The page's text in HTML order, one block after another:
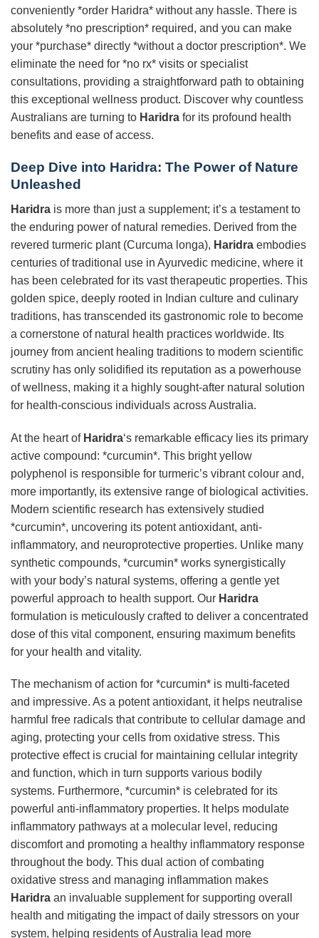
conveniently *order Haridra* without any hassle. There is
absolutely *no prescription* required, and you can make
your *purchase* directly *without a doctor prescription*. We
eliminate the need for *no rx* visits or specialist
consultations, providing a straightforward path to obtaining
this exceptional wellness product. Discover why countless
Australians are turning to Haridra for its profound health
benefits and ease of access.
Deep Dive into Haridra: The Power of Nature
Unleashed
Haridra is more than just a supplement; it’s a testament to
the enduring power of natural remedies. Derived from the
revered turmeric plant (Curcuma longa), Haridra embodies
centuries of traditional use in Ayurvedic medicine, where it
has been celebrated for its vast therapeutic properties. This
golden spice, deeply rooted in Indian culture and culinary
traditions, has transcended its gastronomic role to become
a cornerstone of natural health practices worldwide. Its
journey from ancient healing traditions to modern scientific
scrutiny has only solidified its reputation as a powerhouse
of wellness, making it a highly sought-after natural solution
for health-conscious individuals across Australia.
At the heart of Haridra‘s remarkable efficacy lies its primary
active compound: *curcumin*. This bright yellow
polyphenol is responsible for turmeric’s vibrant colour and,
more importantly, its extensive range of biological activities.
Modern scientific research has extensively studied
*curcumin*, uncovering its potent antioxidant, anti-
inflammatory, and neuroprotective properties. Unlike many
synthetic compounds, *curcumin* works synergistically
with your body’s natural systems, offering a gentle yet
powerful approach to health support. Our Haridra
formulation is meticulously crafted to deliver a concentrated
dose of this vital component, ensuring maximum benefits
for your health and vitality.
The mechanism of action for *curcumin* is multi-faceted
and impressive. As a potent antioxidant, it helps neutralise
harmful free radicals that contribute to cellular damage and
aging, protecting your cells from oxidative stress. This
protective effect is crucial for maintaining cellular integrity
and function, which in turn supports various bodily
systems. Furthermore, *curcumin* is celebrated for its
powerful anti-inflammatory properties. It helps modulate
inflammatory pathways at a molecular level, reducing
discomfort and promoting a healthy inflammatory response
throughout the body. This dual action of combating
oxidative stress and managing inflammation makes
Haridra an invaluable supplement for supporting overall
health and mitigating the impact of daily stressors on your
system, helping residents of Australia lead more